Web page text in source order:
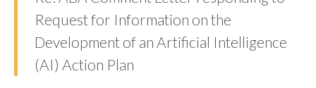
Request for Information on the
Development of an Artificial Intelligence
(AI) Action Plan